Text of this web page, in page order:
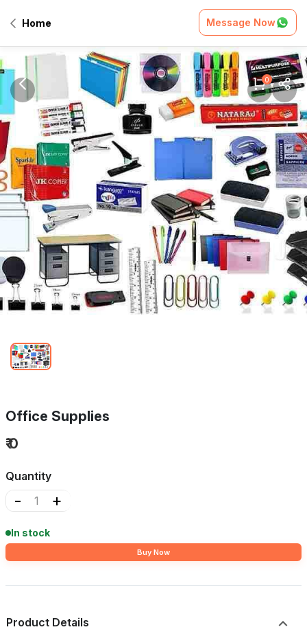
Home Message Now
0
Office Supplies
₹ 0
Quantity
- +
In stock
Buy Now
Product Details